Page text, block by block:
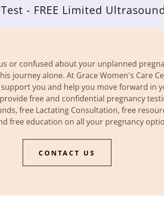
Limited Ultrasound -
or confused about your unplanned
journey alone. At Grace Women's Care
you and help you move forward in
free and confidential pregnancy
free Lactating Consultation, free
free education on all your pregnancy
CONTACT US